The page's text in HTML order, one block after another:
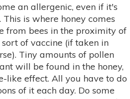
an allergenic, even if it's
is where honey comes
from bees in the proximity of
of vaccine (if taken in
Tiny amounts of pollen
will be found in the honey,
like effect. All you have to do
of it each day. Do some